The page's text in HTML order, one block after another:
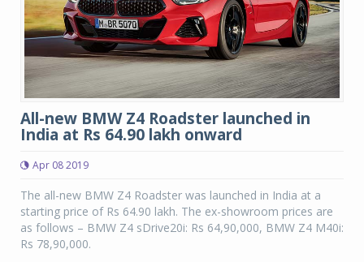
All-new BMW Z4 Roadster launched in
India at Rs 64.90 lakh onward
Apr 08 2019
The all-new BMW Z4 Roadster was launched in India at a
starting price of Rs 64.90 lakh. The ex-showroom prices are
as follows – BMW Z4 sDrive20i: Rs 64,90,000, BMW Z4 M40i:
Rs 78,90,000.